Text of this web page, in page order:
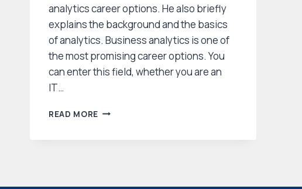
analytics career options. He also briefly
explains the background and the basics
of analytics. Business analytics is one of
the most promising career options. You
can enter this field, whether you are an
IT…
READ MORE BUSINESS